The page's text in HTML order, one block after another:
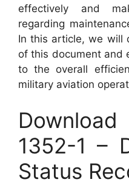
effectively and
regarding
In this article, we will
of this document and
to the overall
military aviation
1352-1 –
Status